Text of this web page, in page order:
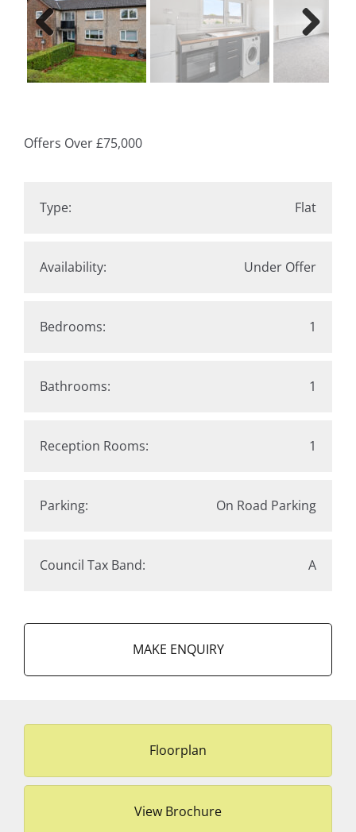
Previ
ous
Offers Over£75,000
Type: Flat
Availability: Under Offer
Bedrooms: 1
Bathrooms: 1
Reception Rooms: 1
Parking: On Road Parking
Council Tax Band: A
MAKE ENQUIRY
Floorplan
View Brochure